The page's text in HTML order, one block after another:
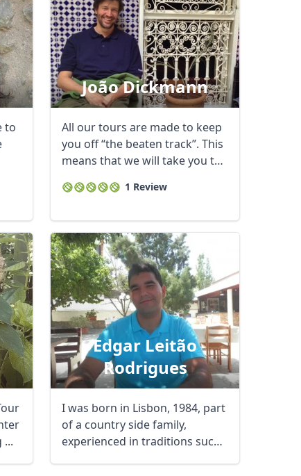
to
João Dickmann
All our tours are made to keep
you off “the beaten track”. This
means that we will take you to
1 Review
...
Edgar Leitão
Rodrigues
I was born in Lisbon, 1984, part
of a country side family,
experienced in traditions such